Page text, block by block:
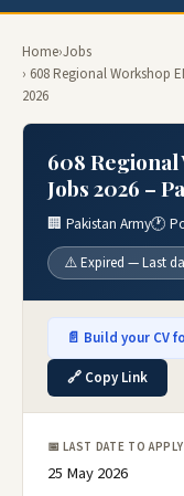
Home›Jobs
› 608 Regional Workshop
2026
608
Jobs 2026 –
🏢 Pakistan Army🕐
⚠️ Expired — Last
📄 Build your CV
🔗 Copy Link
📅 LAST DATE TO APPLY
25 May 2026